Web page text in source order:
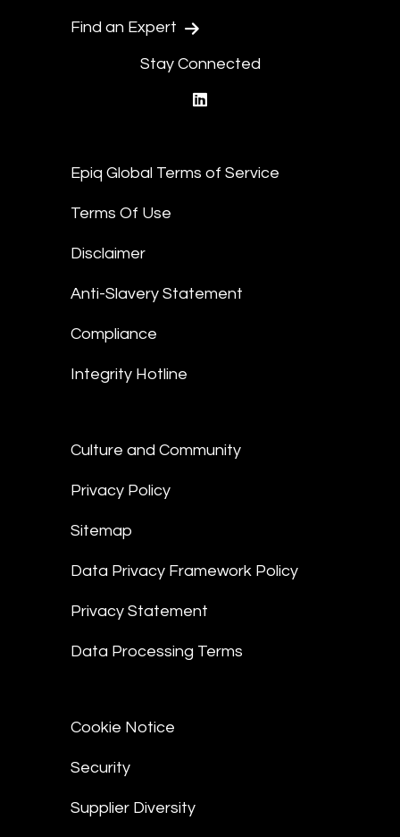
Find an Expert
Stay Connected
Epiq Global Terms of Service
Terms Of Use
Disclaimer
Anti-Slavery Statement
Compliance
Integrity Hotline
Culture and Community
Privacy Policy
Sitemap
Data Privacy Framework Policy
Privacy Statement
Data Processing Terms
Cookie Notice
Security
Supplier Diversity